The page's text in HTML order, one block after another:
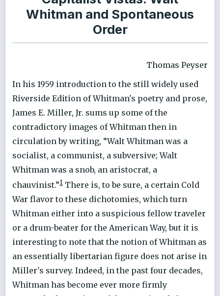
Whitman and Spontaneous
Order
Thomas Peyser
In his 1959 introduction to the still widely used
Riverside Edition of Whitman's poetry and prose,
James E. Miller, Jr. sums up some of the
contradictory images of Whitman then in
circulation by writing, “Walt Whitman was a
socialist, a communist, a subversive; Walt
Whitman was a snob, an aristocrat, a
chauvinist.”1 There is, to be sure, a certain Cold
War flavor to these dichotomies, which turn
Whitman either into a suspicious fellow traveler
or a drum-beater for the American Way, but it is
interesting to note that the notion of Whitman as
an essentially libertarian figure does not arise in
Miller's survey. Indeed, in the past four decades,
Whitman has become ever more firmly